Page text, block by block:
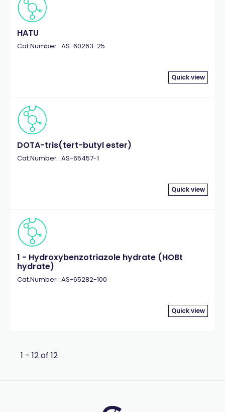
HATU
Cat.Number : AS-60263-25
Quick view
DOTA-tris(tert-butyl ester)
Cat.Number : AS-65457-1
Quick view
1 - Hydroxybenzotriazole hydrate (HOBt
hydrate)
Cat.Number : AS-65282-100
Quick view
1 - 12 of 12